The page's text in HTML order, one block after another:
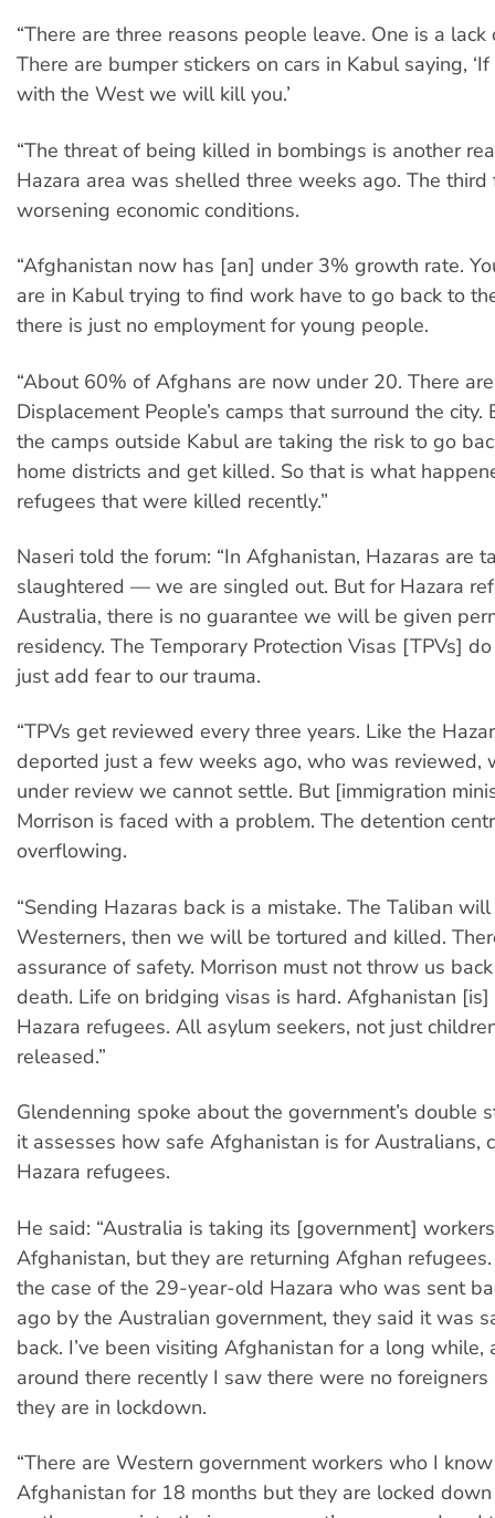
“There are three reasons people leave. One is a lack
There are bumper stickers on cars in Kabul saying,
with the West we will kill you.’
“The threat of being killed in bombings is another
Hazara area was shelled three weeks ago. The third
worsening economic conditions.
“Afghanistan now has [an] under 3% growth rate.
are in Kabul trying to find work have to go back to
there is just no employment for young people.
“About 60% of Afghans are now under 20. There
Displacement People’s camps that surround the city.
the camps outside Kabul are taking the risk to go
home districts and get killed. So that is what
refugees that were killed recently.”
Naseri told the forum: “In Afghanistan, Hazaras are
slaughtered — we are singled out. But for Hazara
Australia, there is no guarantee we will be given
residency. The Temporary Protection Visas [TPVs]
just add fear to our trauma.
“TPVs get reviewed every three years. Like the
deported just a few weeks ago, who was reviewed,
under review we cannot settle. But [immigration
Morrison is faced with a problem. The detention
overflowing.
“Sending Hazaras back is a mistake. The Taliban
Westerners, then we will be tortured and killed.
assurance of safety. Morrison must not throw us
death. Life on bridging visas is hard. Afghanistan
Hazara refugees. All asylum seekers, not just
released.”
Glendenning spoke about the government’s double
it assesses how safe Afghanistan is for Australians,
Hazara refugees.
He said: “Australia is taking its [government]
Afghanistan, but they are returning Afghan
the case of the 29-year-old Hazara who was sent
ago by the Australian government, they said it was
back. I’ve been visiting Afghanistan for a long while,
around there recently I saw there were no foreigners
they are in lockdown.
“There are Western government workers who I
Afghanistan for 18 months but they are locked